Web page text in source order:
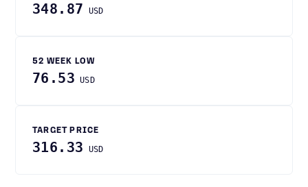
348.87 USD
52 WEEK LOW
76.53 USD
TARGET PRICE
316.33 USD